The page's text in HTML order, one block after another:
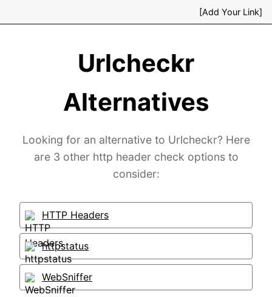
[Add Your Link]
Urlcheckr
Alternatives
Looking for an alternative to Urlcheckr? Here
are 3 other http header check options to
consider:
HTTP Headers
httpstatus
WebSniffer